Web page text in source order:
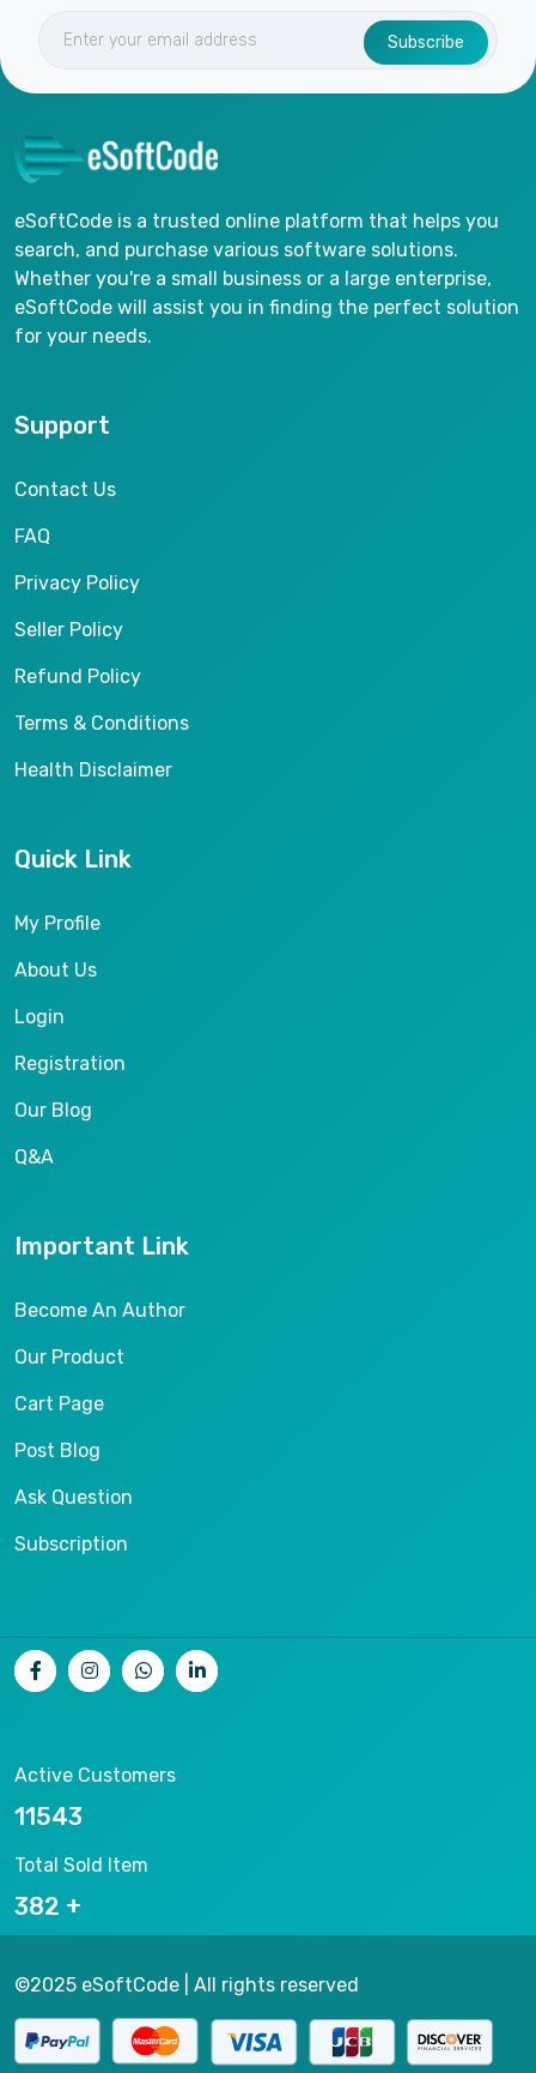
Subscribe
eSoftCode is a trusted online platform that helps you
search, and purchase various software solutions.
Whether you're a small business or a large enterprise,
eSoftCode will assist you in finding the perfect solution
for your needs.
Support
Contact Us
FAQ
Privacy Policy
Seller Policy
Refund Policy
Terms & Conditions
Health Disclaimer
Quick Link
My Profile
About Us
Login
Registration
Our Blog
Q&A
Important Link
Become An Author
Our Product
Cart Page
Post Blog
Ask Question
Subscription
Active Customers
14462
Total Sold Item
479
©2025 eSoftCode | All rights reserved